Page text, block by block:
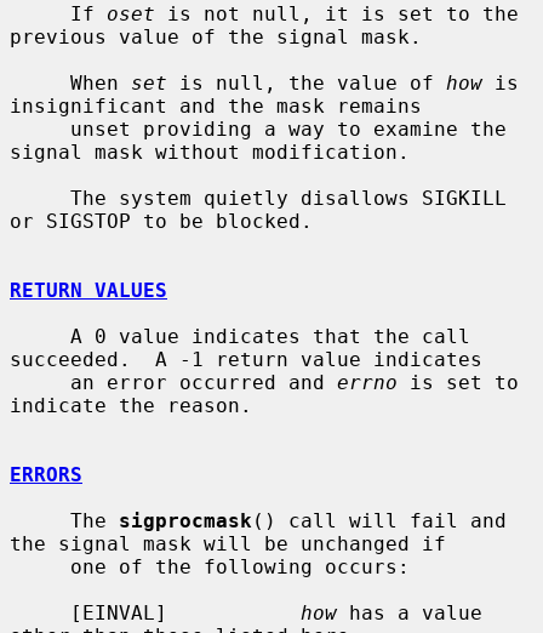
     If
oset is not null, it is set to the
previous value of the signal mask.
     When
set is null, the value of how is
insignificant and the mask remains
signal mask without modification.
or SIGSTOP to be blocked.
RETURN VALUES
succeeded.  A -1 return value indicates
     an error occurred and
errno is set to
indicate the reason.
ERRORS
     The
sigprocmask () call will fail and
the signal mask will be unchanged if
     [EINVAL]
how has a value